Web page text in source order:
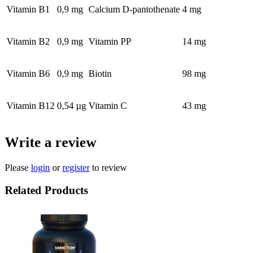
Vitamin B1 0,9 mg Calcium D-pantothenate 4 mg
Vitamin B2 0,9 mg Vitamin PP 14 mg
Vitamin B6 0,9 mg Biotin 98 mg
Vitamin B12 0,54 µg Vitamin C 43 mg
Write a review
Please login orregisterto review
Related Products